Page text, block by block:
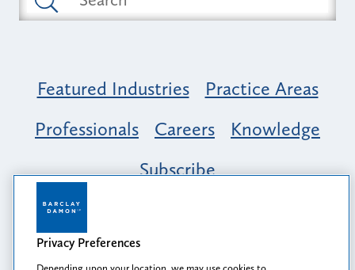
Featured Industries
Practice Areas
Professionals
Careers
Knowledge
Subscribe
Opportunity, Inclusion & Belonging at
Barclay Damon: A Tapestry of Voices
Privacy Preferences